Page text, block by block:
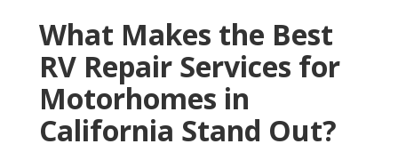
What Makes the Best
RV Repair Services for
Motorhomes in
California Stand Out?